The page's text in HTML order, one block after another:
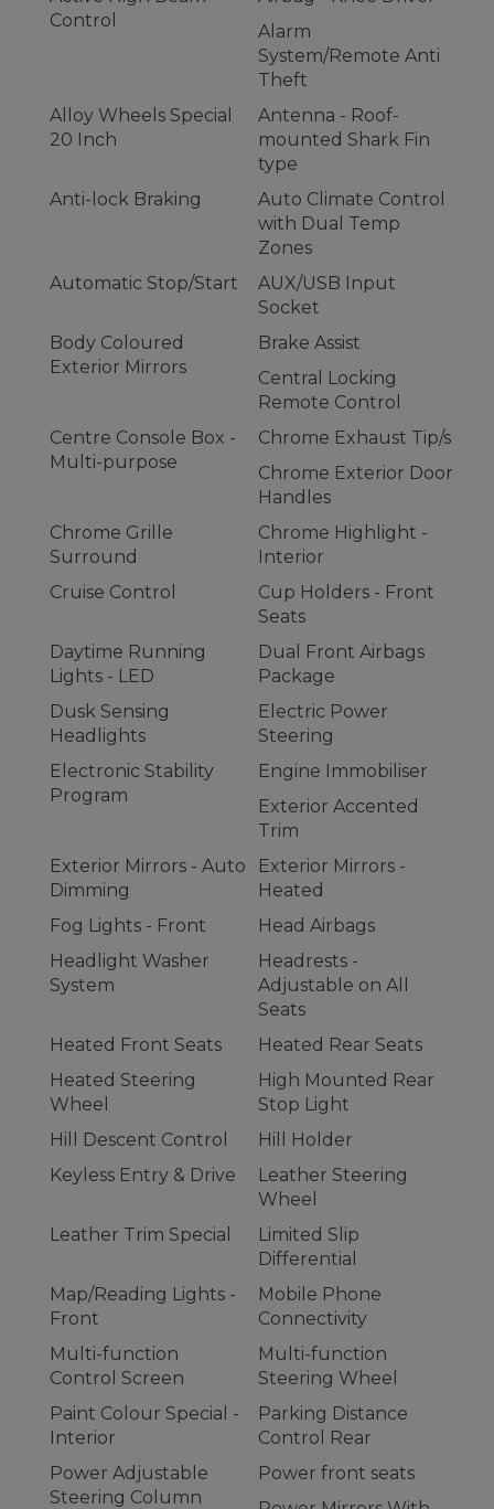
Control
Alarm
System/Remote Anti
Theft
Alloy Wheels Special
20 Inch
Antenna - Roof-
mounted Shark Fin
type
Anti-lock Braking
Auto Climate Control
with Dual Temp
Zones
Automatic Stop/Start
AUX/USB Input
Socket
Body Coloured
Exterior Mirrors
Brake Assist
Central Locking
Remote Control
Centre Console Box -
Multi-purpose
Chrome Exhaust Tip/s
Chrome Exterior Door
Handles
Chrome Grille
Surround
Chrome Highlight -
Interior
Cruise Control
Cup Holders - Front
Seats
Daytime Running
Lights - LED
Dual Front Airbags
Package
Dusk Sensing
Headlights
Electric Power
Steering
Electronic Stability
Program
Engine Immobiliser
Exterior Accented
Trim
Exterior Mirrors - Auto
Dimming
Exterior Mirrors -
Heated
Fog Lights - Front
Head Airbags
Headlight Washer
System
Headrests -
Adjustable on All
Seats
Heated Front Seats
Heated Rear Seats
Heated Steering
Wheel
High Mounted Rear
Stop Light
Hill Descent Control
Hill Holder
Keyless Entry & Drive
Leather Steering
Wheel
Leather Trim Special
Limited Slip
Differential
Map/Reading Lights -
Front
Mobile Phone
Connectivity
Multi-function
Control Screen
Multi-function
Steering Wheel
Paint Colour Special -
Interior
Parking Distance
Control Rear
Power Adjustable
Steering Column
Power front seats